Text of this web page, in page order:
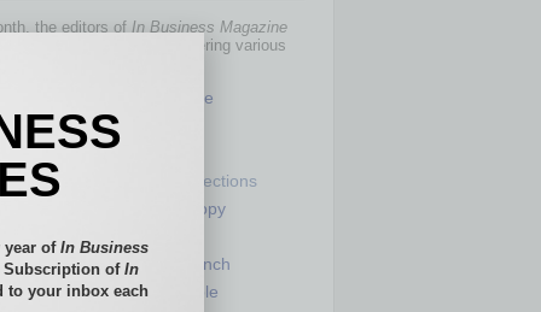
the editors of In Business Magazine
you with in-depth stories covering various
Healthcare
Partner Sections
Philanthropy
Power Lunch
Roundtable
year of In Business
Subscription ofIn
to your inbox each